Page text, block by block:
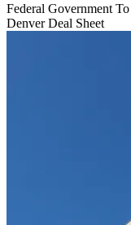
Federal Government
Denver Deal Sheet